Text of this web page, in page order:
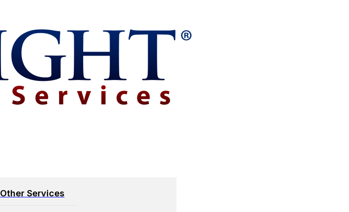
Other Services